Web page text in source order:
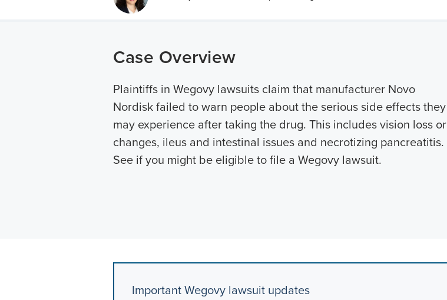
Case Overview
Plaintiffs in Wegovy lawsuits claim that manufacturer Novo
Nordisk failed to warn people about the serious side effects they
may experience after taking the drug. This includes vision loss or
changes, ileus and intestinal issues and necrotizing pancreatitis.
See if you might be eligible to file a Wegovy lawsuit.
Important Wegovy lawsuit updates